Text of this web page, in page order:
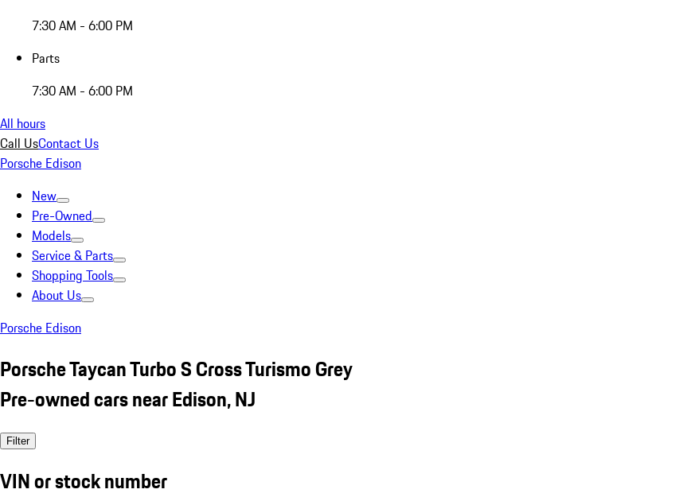
7:30 AM - 6:00 PM
Parts
7:30 AM - 6:00 PM
All hours
Call UsContact Us
Porsche Edison
New
Pre-Owned
Models
Service & Parts
Shopping Tools
About Us
Porsche Edison
Porsche Taycan Turbo S Cross Turismo Grey
Pre-owned cars near Edison, NJ
Filter
VIN or stock number